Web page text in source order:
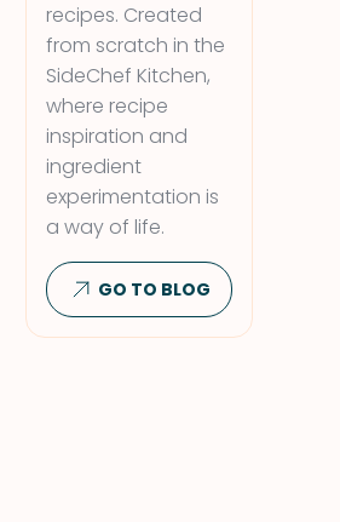
recipes. Created
from scratch in the
SideChef Kitchen,
where recipe
inspiration and
ingredient
experimentation is
a way of life.
GO TO BLOG